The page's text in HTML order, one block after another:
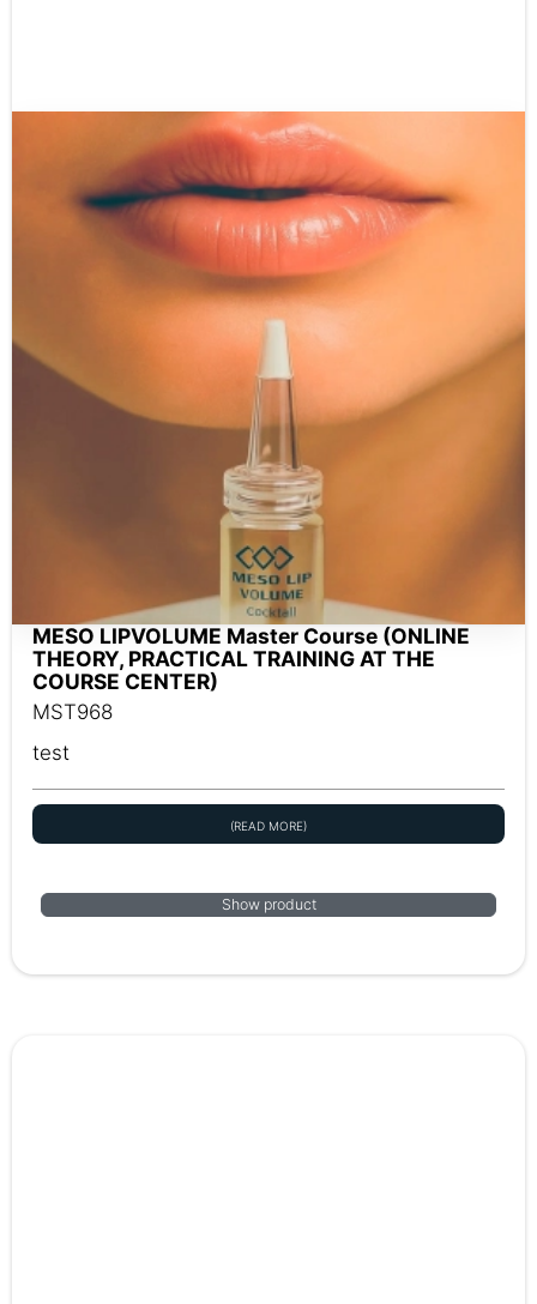
MESO LIPVOLUME Master Course (ONLINE
THEORY, PRACTICAL TRAINING AT THE
COURSE CENTER)
MST968
test
(READ MORE)
Show product